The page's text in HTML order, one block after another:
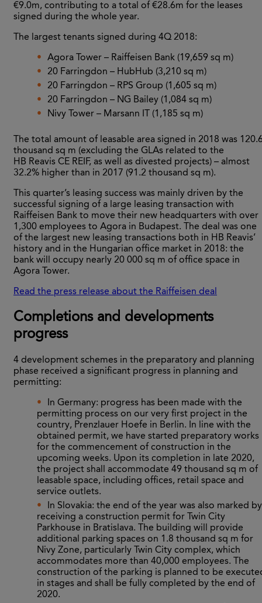
€9.0m, contributing to a total of €28.6m for the leases
signed during the whole year.
The largest tenants signed during 4Q 2018:
Agora Tower – Raiffeisen Bank (19,659 sq m)
20 Farringdon – HubHub (3,210 sq m)
20 Farringdon – RPS Group (1,605 sq m)
20 Farringdon – NG Bailey (1,084 sq m)
Nivy Tower – Marsann IT (1,185 sq m)
The total amount of leasable area signed in 2018 was
thousand sq m (excluding the GLAs related to the
HB Reavis CE REIF, as well as divested projects) – almost
32.2% higher than in 2017 (91.2 thousand sq m).
This quarter’s leasing success was mainly driven by the
successful signing of a large leasing transaction with
Raiffeisen Bank to move their new headquarters with over
1,300 employees to Agora in Budapest. The deal was one
of the largest new leasing transactions both in HB Reavis’
history and in the Hungarian office market in 2018: the
bank will occupy nearly 20 000 sq m of office space in
Agora Tower.
Read the press release about the Raiffeisen deal
Completions and developments
progress
4 development schemes in the preparatory and planning
phase received a significant progress in planning and
permitting:
In Germany: progress has been made with the
permitting process on our very first project in the
country, Prenzlauer Hoefe in Berlin. In line with the
obtained permit, we have started preparatory works
for the commencement of construction in the
upcoming weeks. Upon its completion in late 2020,
the project shall accommodate 49 thousand sq m of
leasable space, including offices, retail space and
service outlets.
In Slovakia: the end of the year was also marked by
receiving a construction permit for Twin City
Parkhouse in Bratislava. The building will provide
additional parking spaces on 1.8 thousand sq m for
Nivy Zone, particularly Twin City complex, which
accommodates more than 40,000 employees. The
construction of the parking is planned to be
in stages and shall be fully completed by the end of
2020.